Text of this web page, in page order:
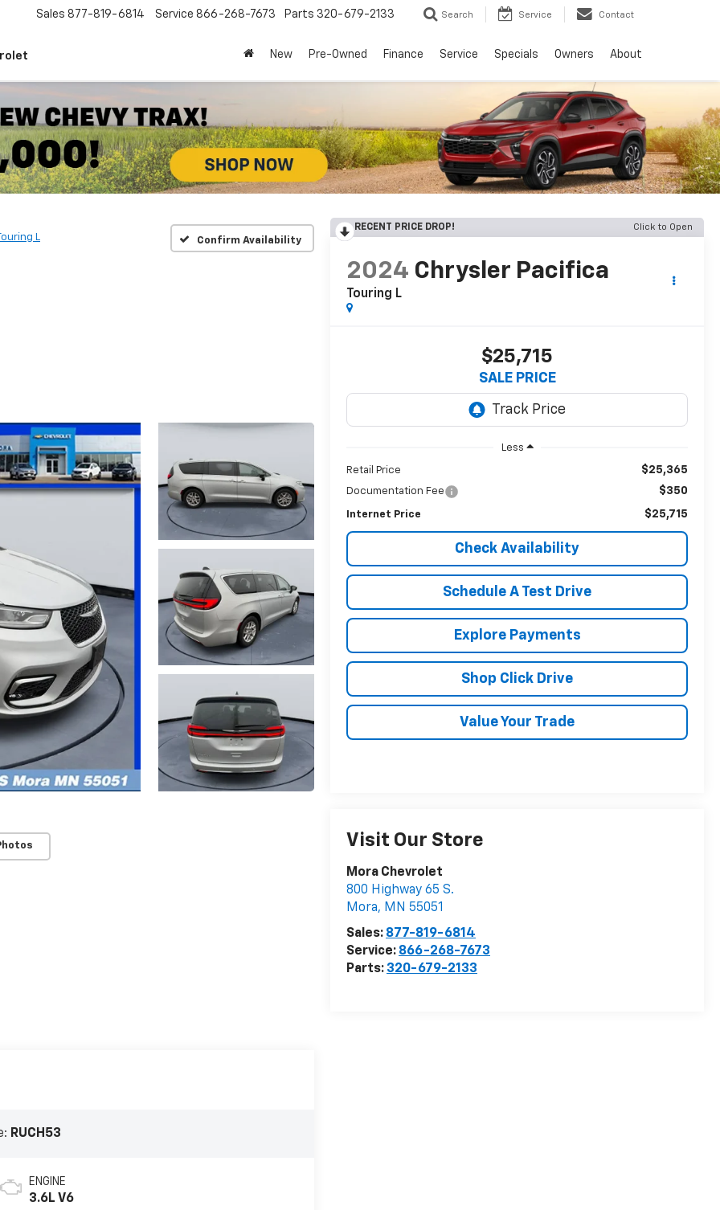
Sales 877-819-6814 Service 866-268-7673 Parts 320-679-2133 Search Service Contact
New Pre-Owned Finance Service Specials Owners About
Touring L Confirm Availability
RECENT PRICE DROP! Click to Open
2024 Chrysler Pacifica
Touring L
$25,715
SALE PRICE
Less
Retail Price $25,365
Documentation Fee $350
Internet Price $25,715
Check Availability
Schedule A Test Drive
Explore Payments
Shop Click Drive
Value Your Trade
Visit Our Store
Mora Chevrolet
800 Highway 65 S.
Mora, MN 55051
Sales: 877-819-6814
Service: 866-268-7673
Parts: 320-679-2133
RUCH53
ENGINE
3.6L V6